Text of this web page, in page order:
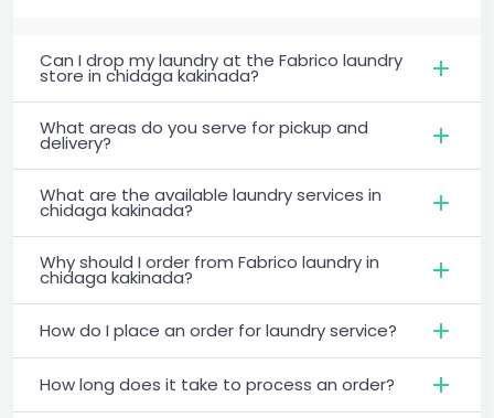
Can I drop my laundry at the Fabrico laundry
store in chidaga kakinada?
What areas do you serve for pickup and
delivery?
What are the available laundry services in
chidaga kakinada?
Why should I order from Fabrico laundry in
chidaga kakinada?
How do I place an order for laundry service?
How long does it take to process an order?